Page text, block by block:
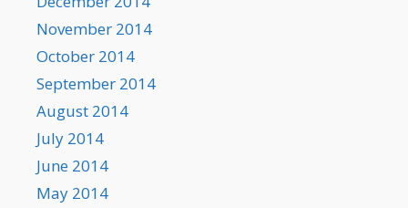
November 2014
October 2014
September 2014
August 2014
July 2014
June 2014
May 2014